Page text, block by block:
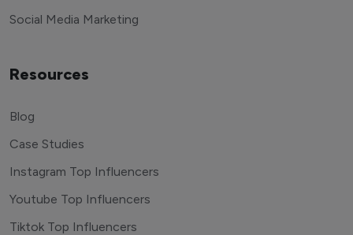
Social Media Marketing
Resources
Blog
Case Studies
Instagram Top Influencers
Youtube Top Influencers
Tiktok Top Influencers